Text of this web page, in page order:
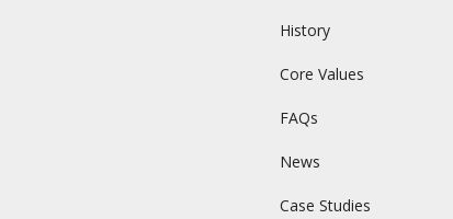
History
Core Values
FAQs
News
Case Studies